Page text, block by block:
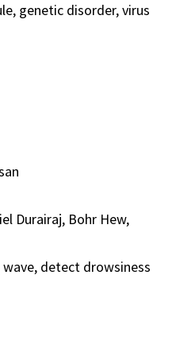
genetic disorder, virus
Durairaj, Bohr Hew,
detect drowsiness